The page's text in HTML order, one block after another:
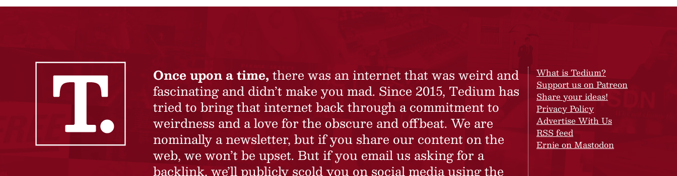
Once upon a time, there was an internet that was weird and
fascinating and didn’t make you mad. Since 2015, Tedium has
tried to bring that internet back through a commitment to
weirdness and a love for the obscure and offbeat. We are
nominally a newsletter, but if you share our content on the
web, we won’t be upset. But if you email us asking for a
backlink, we’ll publicly scold you on social media using the
What is Tedium?
Support us on Patreon
Share your ideas!
Privacy Policy
Advertise With Us
RSS feed
Ernie on Mastodon